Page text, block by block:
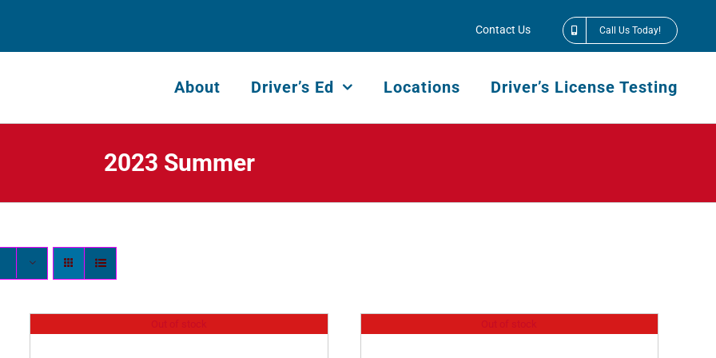
Contact Us Call Us Today!
About Driver’s Ed Locations Driver’s License Testing
2023 Summer